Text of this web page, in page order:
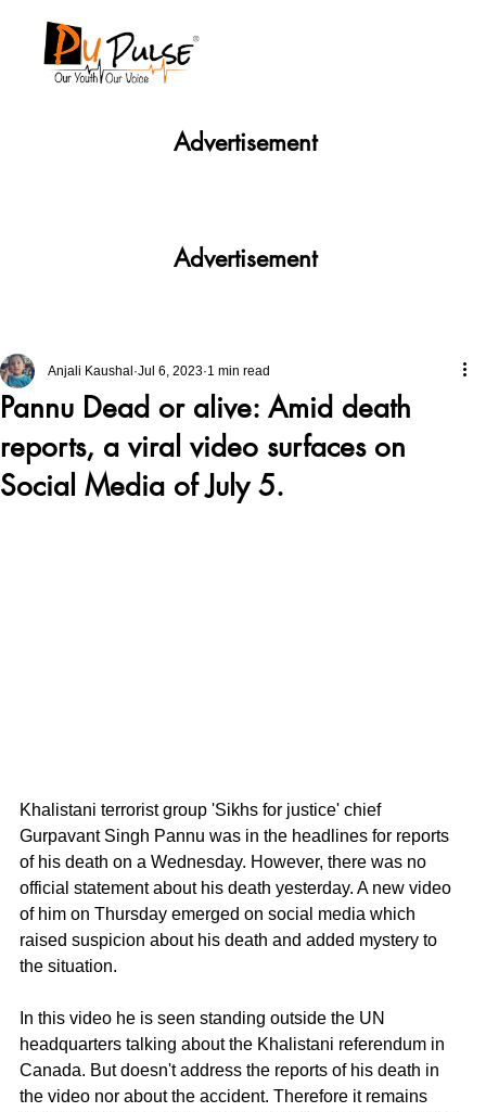
Pannu Dead or alive: Amid death
reports, a viral video surfaces on
Social Media of July 5.
Anjali Kaushal Jul 6, 2023 1 min read
Khalistani terrorist group 'Sikhs for justice' chief
Gurpavant Singh Pannu was in the headlines for reports
of his death on a Wednesday. However, there was no
official statement about his death yesterday. A new video
of him on Thursday emerged on social media which
raised suspicion about his death and added mystery to
the situation.
In this video he is seen standing outside the UN
headquarters talking about the Khalistani referendum in
Canada. But doesn't address the reports of his death in
the video nor about the accident. Therefore it remains
Advertisement
Advertisement